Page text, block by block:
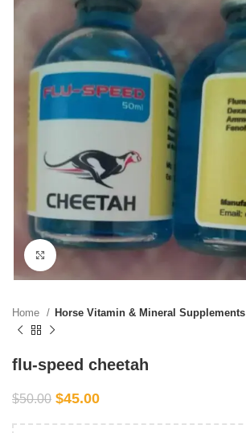
Click to enlarge
Home Horse Vitamin & Mineral Supplements
flu-speed cheetah
$50.00 $45.00